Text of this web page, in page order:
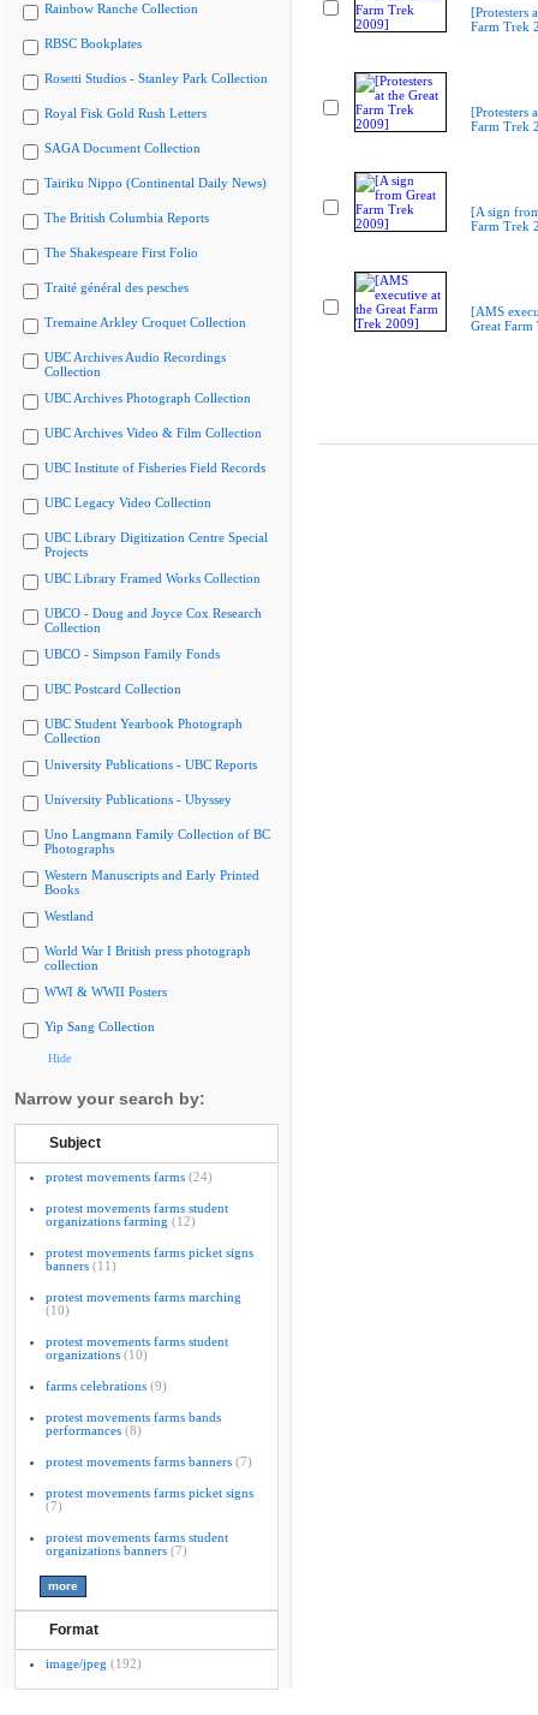
Rainbow Ranche Collection
RBSC Bookplates
Rosetti Studios - Stanley Park Collection
Royal Fisk Gold Rush Letters
SAGA Document Collection
Tairiku Nippo (Continental Daily News)
The British Columbia Reports
The Shakespeare First Folio
Traité général des pesches
Tremaine Arkley Croquet Collection
UBC Archives Audio Recordings
Collection
UBC Archives Photograph Collection
UBC Archives Video & Film Collection
UBC Institute of Fisheries Field Records
UBC Legacy Video Collection
UBC Library Digitization Centre Special
Projects
UBC Library Framed Works Collection
UBCO - Doug and Joyce Cox Research
Collection
UBCO - Simpson Family Fonds
UBC Postcard Collection
UBC Student Yearbook Photograph
Collection
University Publications - UBC Reports
University Publications - Ubyssey
Uno Langmann Family Collection of BC
Photographs
Western Manuscripts and Early Printed
Books
Westland
World War I British press photograph
collection
WWI & WWII Posters
Yip Sang Collection
Hide
Narrow your search by:
Subject
protest movements farms (24)
protest movements farms student
organizations farming (12)
protest movements farms picket signs
banners (11)
protest movements farms marching
(10)
protest movements farms student
organizations (10)
farms celebrations (9)
protest movements farms bands
performances (8)
protest movements farms banners (7)
protest movements farms picket signs
(7)
protest movements farms student
organizations banners (7)
Format
image/jpeg (192)
[Protesters
Farm Trek
[Protesters
Farm Trek
[A sign
Farm Trek
[AMS
Great